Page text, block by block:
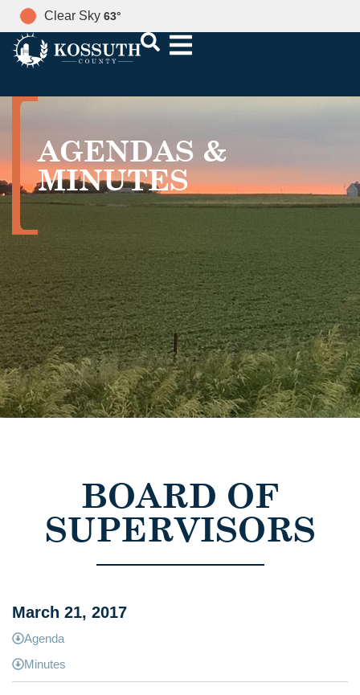
Clear Sky 63°
AGENDAS &
MINUTES
BOARD OF
SUPERVISORS
March 21, 2017
Agenda
Minutes